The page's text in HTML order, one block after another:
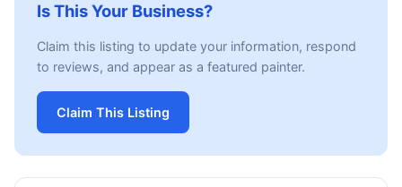
Is This Your Business?
Claim this listing to update your information, respond
to reviews, and appear as a featured painter.
Claim This Listing